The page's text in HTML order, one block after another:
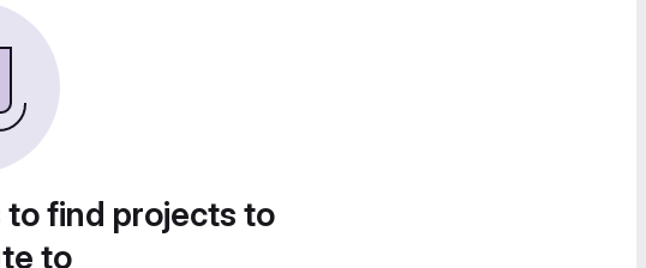
to find projects to
to